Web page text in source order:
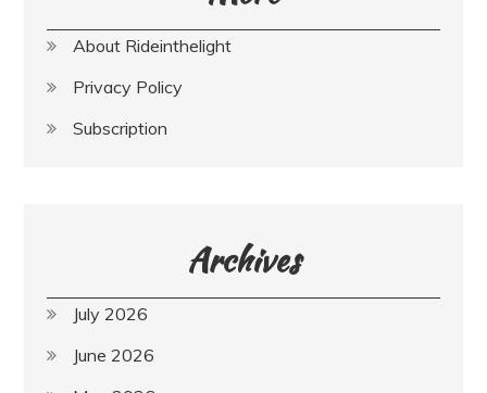
About Rideinthelight
Privacy Policy
Subscription
Archives
July 2026
June 2026